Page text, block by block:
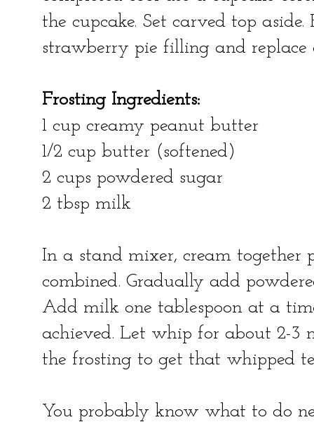
the cupcake. Set carved top
strawberry pie filling and replace
Frosting Ingredients:
1 cup creamy peanut butter
1/2 cup butter (softened)
2 cups powdered sugar
2 tbsp milk
In a stand mixer, cream
combined. Gradually add
Add milk one tablespoon at a
achieved. Let whip for about 2-3
the frosting to get that whipped
You probably know what to do